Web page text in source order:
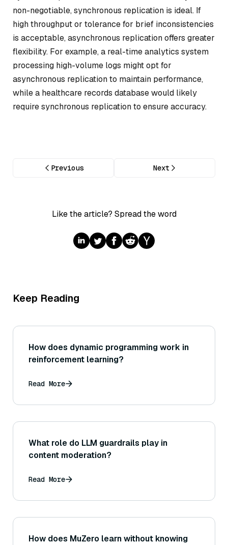
non-negotiable, synchronous replication is ideal. If
high throughput or tolerance for brief inconsistencies
is acceptable, asynchronous replication offers greater
flexibility. For example, a real-time analytics system
processing high-volume logs might opt for
asynchronous replication to maintain performance,
while a healthcare records database would likely
require synchronous replication to ensure accuracy.
Previous Next
Like the article? Spread the word
Keep Reading
How does dynamic programming work in
reinforcement learning?
Read More
What role do LLM guardrails play in
content moderation?
Read More
How does MuZero learn without knowing